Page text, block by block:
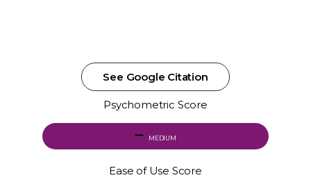
See Google Citation
Psychometric Score
MEDIUM
Ease of Use Score